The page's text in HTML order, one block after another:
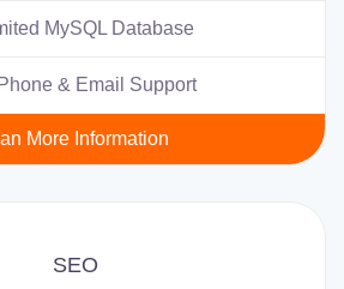
MySQL Database
& Email Support
More Information
SEO